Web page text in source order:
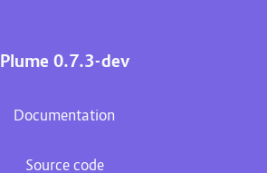
Plume 0.7.3-dev
Documentation
Source code